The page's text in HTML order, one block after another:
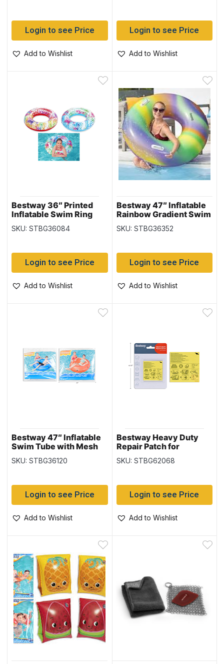
Login to see Price
Add to Wishlist
Login to see Price
Add to Wishlist
Bestway 36″ Printed
Inflatable Swim Ring
with Heavy Duty
Handles (36084)
SKU: STBG36084
Login to see Price
Add to Wishlist
Bestway 47″ Inflatable
Rainbow Gradient Swim
Tube (36352)
SKU: STBG36352
Login to see Price
Add to Wishlist
Bestway 47″ Inflatable
Swim Tube with Mesh
Bottom & Rope (36120)
SKU: STBG36120
Login to see Price
Add to Wishlist
Bestway Heavy Duty
Repair Patch for
Inflatables – 2.5″ x 2.5″
(62068) 10 per pack
SKU: STBG62068
Login to see Price
Add to Wishlist